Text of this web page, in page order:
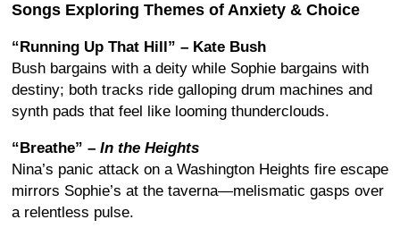
Songs Exploring Themes of Anxiety & Choice
“Running Up That Hill” – Kate Bush
Bush bargains with a deity while Sophie bargains with
destiny; both tracks ride galloping drum machines and
synth pads that feel like looming thunderclouds.
“Breathe” – In the Heights
Nina’s panic attack on a Washington Heights fire escape
mirrors Sophie’s at the taverna—melismatic gasps over
a relentless pulse.